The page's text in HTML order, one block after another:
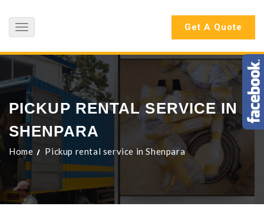
Toggle
navigation
Get A Quote
PICKUP RENTAL SERVICE IN
SHENPARA
Home Pickup rental service in Shenpara